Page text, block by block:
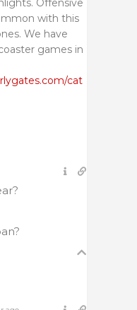
with this
We have
games in
cat